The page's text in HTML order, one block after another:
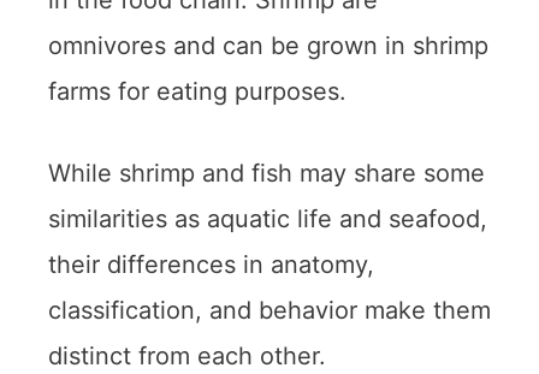
omnivores and can be grown in shrimp
farms for eating purposes.
While shrimp and fish may share some
similarities as aquatic life and seafood,
their differences in anatomy,
classification, and behavior make them
distinct from each other.